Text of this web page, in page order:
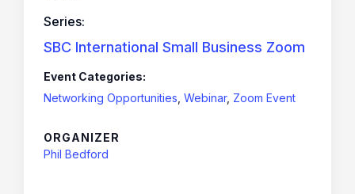
Series:
SBC International Small Business Zoom
Event Categories:
Networking Opportunities Webinar, Zoom Event
ORGANIZER
Phil Bedford